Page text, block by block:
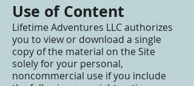
Use of Content
Lifetime Adventures LLC authorizes
you to view or download a single
copy of the material on the Site
solely for your personal,
noncommercial use if you include